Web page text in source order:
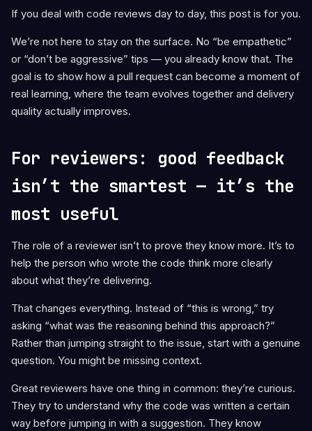
If you deal with code reviews day to day, this post is for you.
We’re not here to stay on the surface. No “be empathetic”
or “don’t be aggressive” tips — you already know that. The
goal is to show how a pull request can become a moment of
real learning, where the team evolves together and delivery
quality actually improves.
For reviewers: good feedback
isn’t the smartest — it’s the
most useful
The role of a reviewer isn’t to prove they know more. It’s to
help the person who wrote the code think more clearly
about what they’re delivering.
That changes everything. Instead of “this is wrong,” try
asking “what was the reasoning behind this approach?”
Rather than jumping straight to the issue, start with a genuine
question. You might be missing context.
Great reviewers have one thing in common: they’re curious.
They try to understand why the code was written a certain
way before jumping in with a suggestion. They know